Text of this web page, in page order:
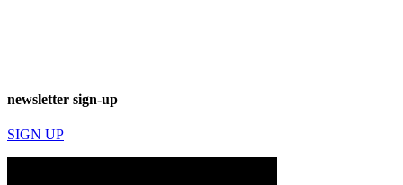
newsletter sign-up
SIGN UP